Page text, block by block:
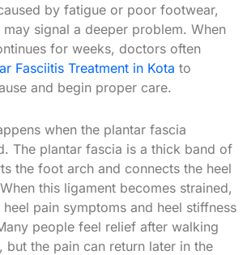
by fatigue or poor footwear,
signal a deeper problem. When
for weeks, doctors often
Fasciitis Treatment in Kota to
and begin proper care.
when the plantar fascia
The plantar fascia is a thick band of
the foot arch and connects the heel
this ligament becomes strained,
pain symptoms and heel stiffness
people feel relief after walking
but the pain can return later in the